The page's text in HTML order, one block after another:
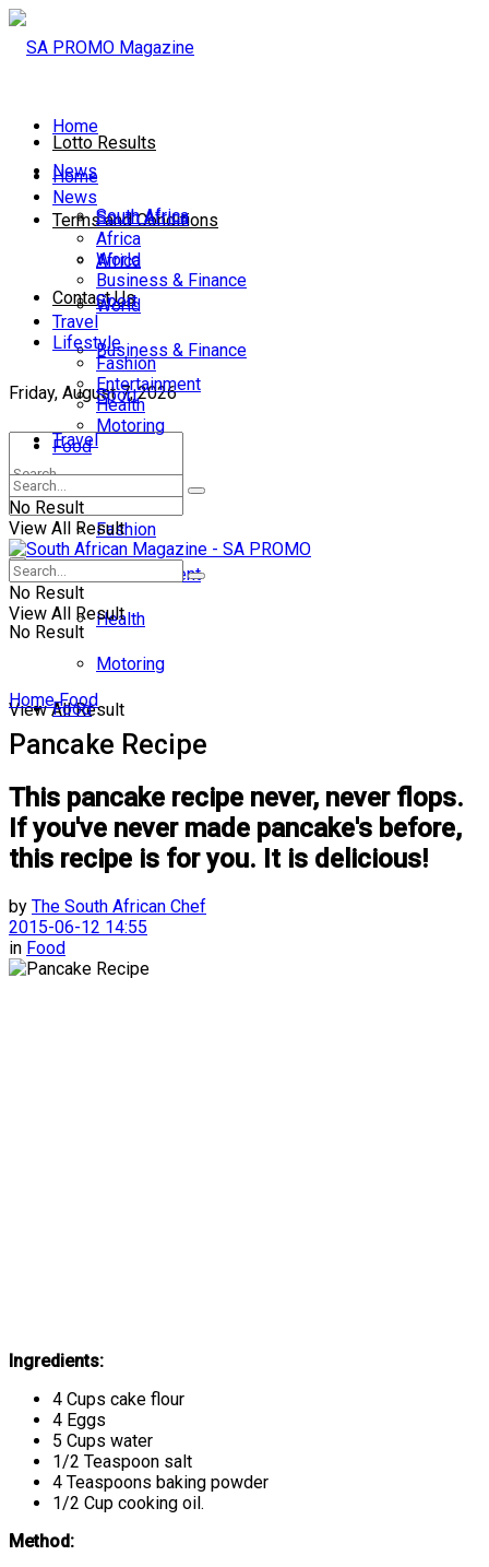
Lotto Results
Terms and Conditions
Contact Us
Friday, August 7, 2026
No Result
View All Result
Home
News
South Africa
Africa
World
Business & Finance
Sport
Travel
Lifestyle
Fashion
Entertainment
Health
Motoring
Food
Home
News
South Africa
Africa
World
Business & Finance
Sport
Travel
Lifestyle
Fashion
Entertainment
Health
Motoring
Food
No Result
View All Result
No Result
View All Result
Home Food
Pancake Recipe
This pancake recipe never, never flops.
If you've never made pancake's before,
this recipe is for you. It is delicious!
by The South African Chef
2015-06-12 14:55
in Food
Ingredients:
4 Cups cake flour
4 Eggs
5 Cups water
1/2 Teaspoon salt
4 Teaspoons baking powder
1/2 Cup cooking oil.
Method: